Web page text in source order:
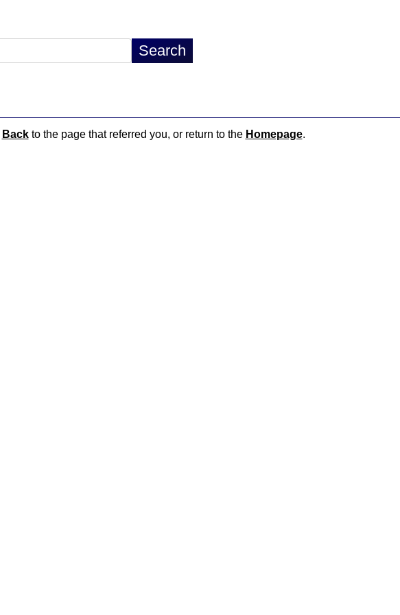
Backto the page that referred you, or return to the Homepage.